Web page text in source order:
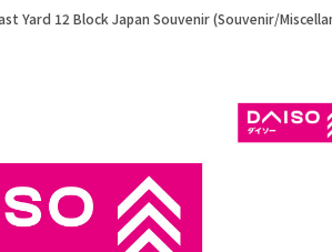
Yard 12 Block Japan Souvenir (Souvenir/